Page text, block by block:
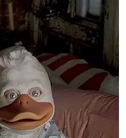
"I can represent
conversation,
was supposed to
attempt to